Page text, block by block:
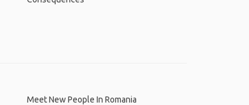
Meet New People In Romania